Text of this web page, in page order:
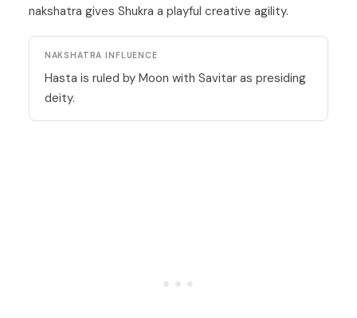
nakshatra gives Shukra a playful creative agility.
NAKSHATRA INFLUENCE
Hasta is ruled by Moon with Savitar as presiding
deity.